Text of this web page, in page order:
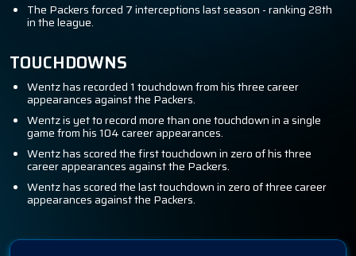
The Packers forced 7 interceptions last season - ranking 28th
in the league.
TOUCHDOWNS
Wentz has recorded 1 touchdown from his three career
appearances against the Packers.
Wentz is yet to record more than one touchdown in a single
game from his 104 career appearances.
Wentz has scored the first touchdown in zero of his three
career appearances against the Packers.
Wentz has scored the last touchdown in zero of three career
appearances against the Packers.